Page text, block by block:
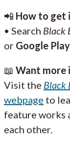
📲 How to get
• Search Black
or Google Play
📖 Want more
Visit the Black
webpage to
feature works
each other.